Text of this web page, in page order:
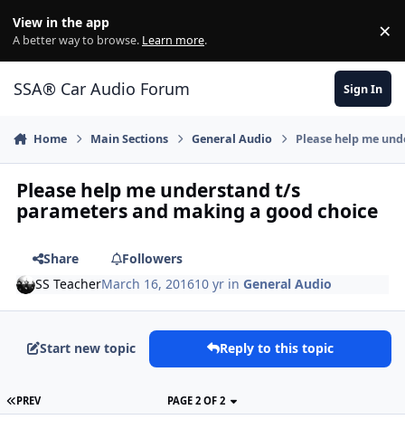
View in the app
A better way to browse. Learn more. ×
SSA® Car Audio Forum Sign In
Home Main Sections General Audio Please help me
Please help me understand t/s
parameters and making a good choice
Share
Followers
SS TeacherMarch 16, 201610 yr inGeneral Audio
Start new topic Reply to this topic
PREV PAGE 2 OF 2